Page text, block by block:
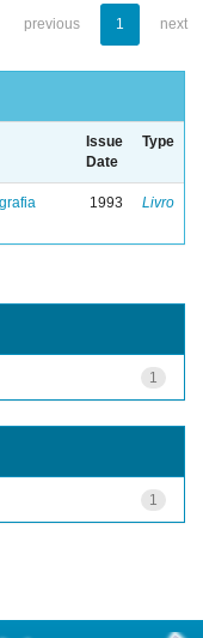
previous 1 next
Issue
Date
Type
1993 Livro
1
1